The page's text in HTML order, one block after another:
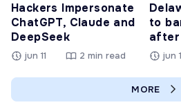
Hackers Impersonate
ChatGPT, Claude and
DeepSeek
jun 11 2 min read
to
after
jun
MORE